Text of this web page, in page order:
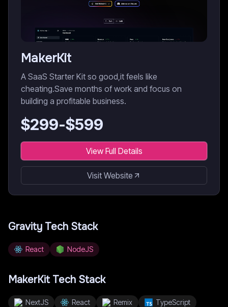
MakerKit
A SaaS Starter Kit so good,it feels like
cheating.Save months of work and focus on
building a profitable business.
$299-$599
View Full Details
Visit Website
Gravity Tech Stack
React NodeJS
MakerKitTech Stack
NextJS React Remix
TypeScript